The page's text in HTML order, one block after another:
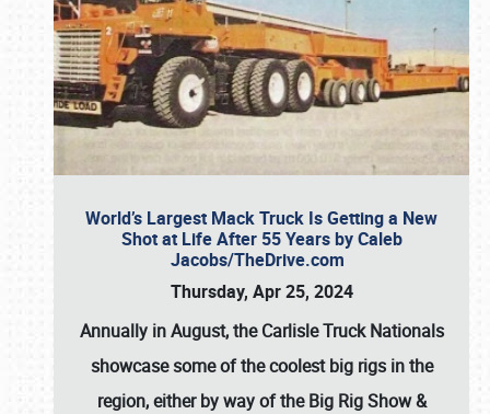
World’s Largest Mack Truck Is Getting a New
Shot at Life After 55 Years by Caleb
Jacobs/TheDrive.com
Thursday, Apr 25, 2024
Annually in August, the Carlisle Truck Nationals
showcase some of the coolest big rigs in the
region, either by way of the Big Rig Show &